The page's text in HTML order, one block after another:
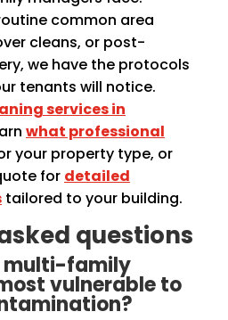
common area
cleans, or post-
we have the protocols
tenants will notice.
services in
what professional
your property type, or
for detailed
tailored to your building.
questions
multi-family
vulnerable to